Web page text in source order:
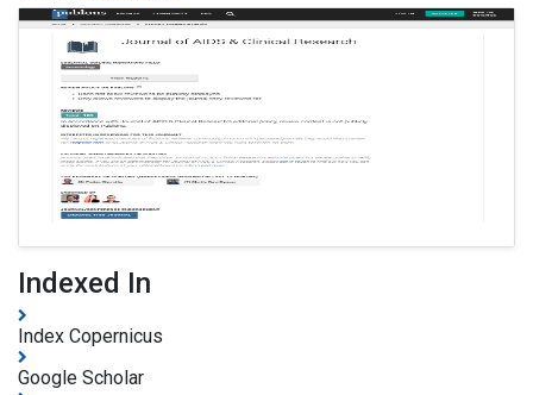
Indexed In
Index Copernicus
Google Scholar